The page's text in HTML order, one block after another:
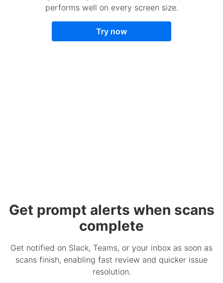
performs well on every screen size.
Try now
Get prompt alerts when scans
complete
Get notified on Slack, Teams, or your inbox as soon as
scans finish, enabling fast review and quicker issue
resolution.